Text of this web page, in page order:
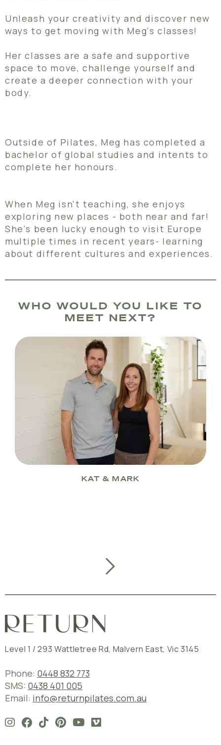
Unleash your creativity and discover new
ways to get moving with Meg's classes!
Her classes are a safe and supportive
space to move, challenge yourself and
create a deeper connection with your
body.
Outside of Pilates, Meg has completed a
bachelor of global studies and intents to
complete her honours.
When Meg isn't teaching, she enjoys
exploring new places - both near and far!
She's been lucky enough to visit Europe
multiple times in recent years- learning
about different cultures and experiences.
WHO WOULD YOU LIKE TO
MEET NEXT?
KAT & MARK
Level 1 / 293 Wattletree Rd, Malvern East, Vic3145
Phone: 0448 832 773
SMS: 0438 401 005
Email: info@returnpilates.com.au